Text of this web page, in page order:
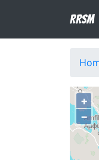
RRSM
+
−